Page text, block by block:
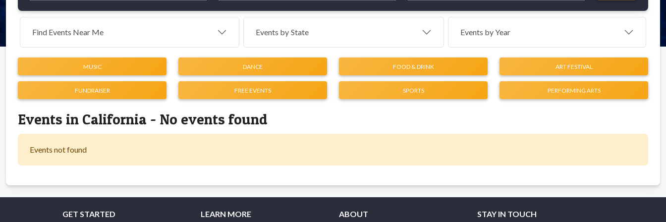
Find Events Near Me Events by State Events by Year
MUSIC DANCE FOOD & DRINK ART FESTIVAL
FUNDRAISER FREE EVENTS SPORTS PERFORMING ARTS
Events in California - No events found
Events not found
GET STARTED LEARN MORE ABOUT STAY IN TOUCH